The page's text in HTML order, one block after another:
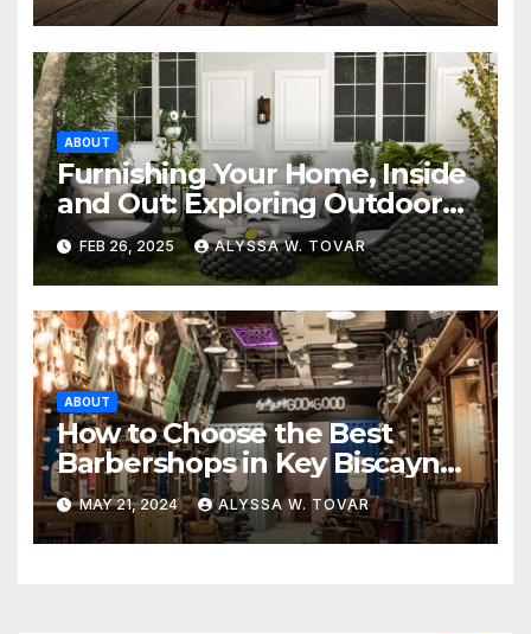
ABOUT
Furnishing Your Home, Inside
and Out: Exploring Outdoor
Furniture, Furniture Stores,
and Sofa Beds
FEB 26, 2025 ALYSSA W. TOVAR
ABOUT
How to Choose the Best
Barbershops in Key Biscayne
and Miami Lakes
MAY 21, 2024 ALYSSA W. TOVAR